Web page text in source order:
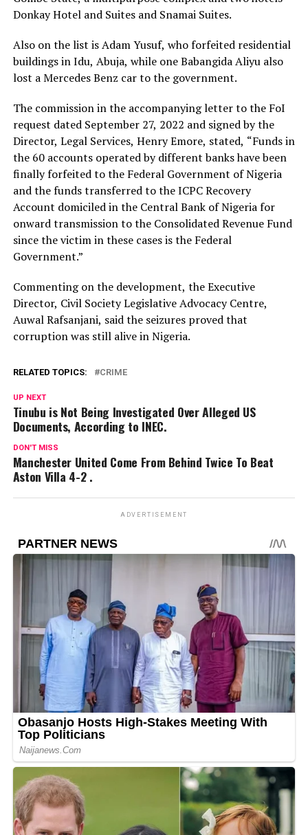
Donkay Hotel and Suites and Snamai Suites.
Also on the list is Adam Yusuf, who forfeited residential
buildings in Idu, Abuja, while one Babangida Aliyu also
lost a Mercedes Benz car to the government.
The commission in the accompanying letter to the FoI
request dated September 27, 2022 and signed by the
Director, Legal Services, Henry Emore, stated, “Funds in
the 60 accounts operated by different banks have been
finally forfeited to the Federal Government of Nigeria
and the funds transferred to the ICPC Recovery
Account domiciled in the Central Bank of Nigeria for
onward transmission to the Consolidated Revenue Fund
since the victim in these cases is the Federal
Government.”
Commenting on the development, the Executive
Director, Civil Society Legislative Advocacy Centre,
Auwal Rafsanjani, said the seizures proved that
corruption was still alive in Nigeria.
RELATED TOPICS: CRIME
UP NEXT
Tinubu is Not Being Investigated Over Alleged US
Documents, According to INEC.
DON'T MISS
Manchester United Come From Behind Twice To Beat
Aston Villa 4-2 .
ADVERTISEMENT